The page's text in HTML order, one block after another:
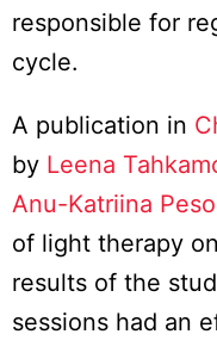
responsible for
cycle.
A publication in
by Leena
Anu-Katriina
of light therapy
results of the
sessions had an